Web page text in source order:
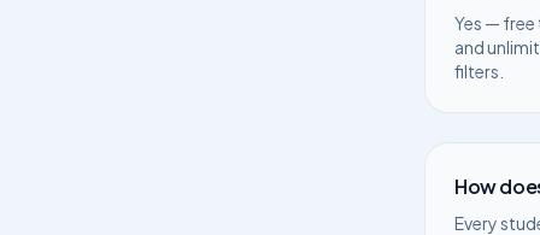
Yes — free
and
filters.
How
Every